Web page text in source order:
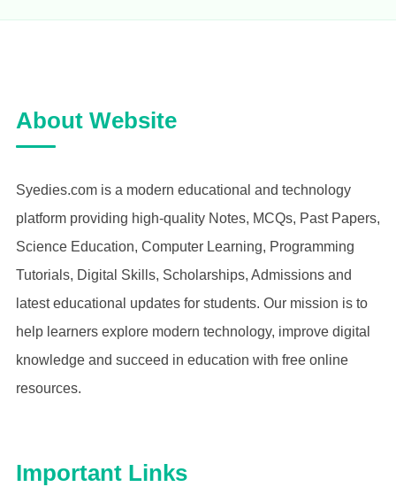
About Website
Syedies.com is a modern educational and technology
platform providing high-quality Notes, MCQs, Past Papers,
Science Education, Computer Learning, Programming
Tutorials, Digital Skills, Scholarships, Admissions and
latest educational updates for students. Our mission is to
help learners explore modern technology, improve digital
knowledge and succeed in education with free online
resources.
Important Links